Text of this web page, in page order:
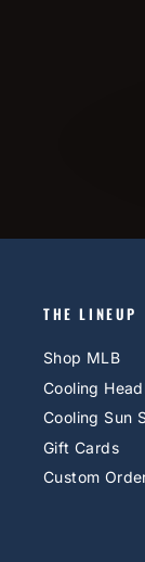
THE LINEUP
Shop MLB
Cooling
Cooling Sun
Gift Cards
Custom